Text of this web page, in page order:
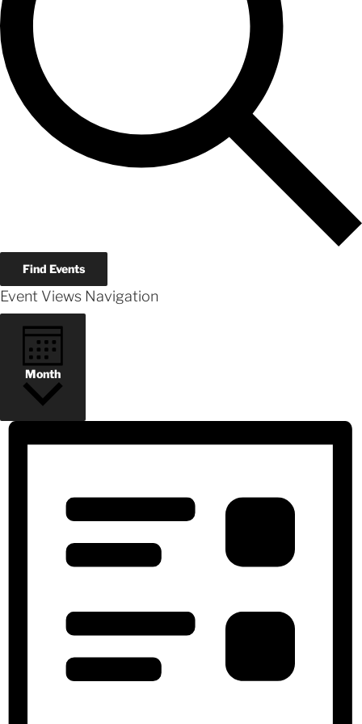
Find Events
Event Views Navigation
Month